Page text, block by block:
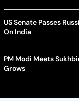
US Senate Passes
On India
PM Modi Meets
Grows